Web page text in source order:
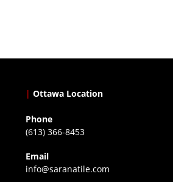
| Ottawa Location
Phone
(613) 366-8453
Email
info@saranatile.com